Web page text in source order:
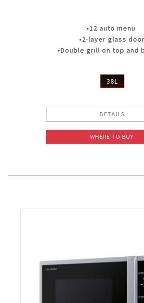
•12 auto menu
•2-layer glass door
•Double grill on top and
38L
DETAILS
WHERE TO BUY